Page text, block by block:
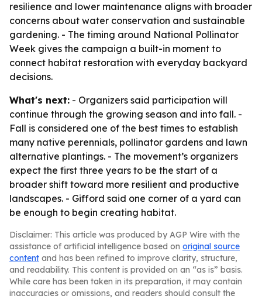
resilience and lower maintenance aligns with broader
concerns about water conservation and sustainable
gardening. - The timing around National Pollinator
Week gives the campaign a built-in moment to
connect habitat restoration with everyday backyard
decisions.
What's next: - Organizers said participation will
continue through the growing season and into fall. -
Fall is considered one of the best times to establish
many native perennials, pollinator gardens and lawn
alternative plantings. - The movement’s organizers
expect the first three years to be the start of a
broader shift toward more resilient and productive
landscapes. - Gifford said one corner of a yard can
be enough to begin creating habitat.
Disclaimer: This article was produced by AGP Wire with the
assistance of artificial intelligence based on original source
content and has been refined to improve clarity, structure,
and readability. This content is provided on an “as is” basis.
While care has been taken in its preparation, it may contain
inaccuracies or omissions, and readers should consult the